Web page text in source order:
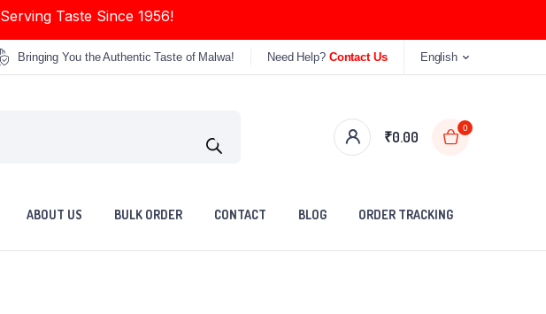
Serving Taste Since 1956!
Bringing You the Authentic Taste of Malwa! Need Help? Contact Us English
₹0.00
0
ABOUT US BULK ORDER CONTACT BLOG ORDER TRACKING